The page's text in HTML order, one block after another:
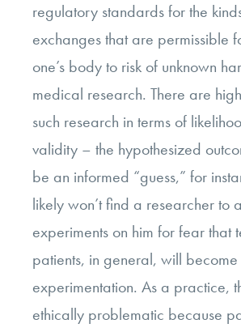
regulatory standards for the
exchanges that are permissible
one’s body to risk of unknown
medical research. There are
such research in terms of
validity – the hypothesized
be an informed “guess,” for
likely won’t find a researcher to
experiments on him for fear that
patients, in general, will
experimentation. As a practice,
ethically problematic because